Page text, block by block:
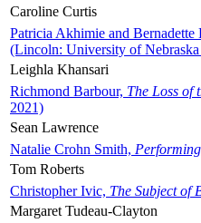
Caroline Curtis
Patricia Akhimie and Bernadette
(Lincoln: University of Nebraska
Leighla Khansari
Richmond Barbour, The Loss of
2021)
Sean Lawrence
Natalie Crohn Smith,
Tom Roberts
Christopher Ivic, The Subject of
Margaret Tudeau-Clayton